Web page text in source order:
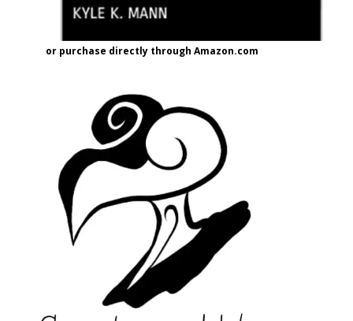
or purchase directly through Amazon.com